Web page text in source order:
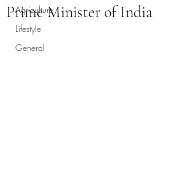
Agriculture
Lifestyle
General
Prime Minister of India